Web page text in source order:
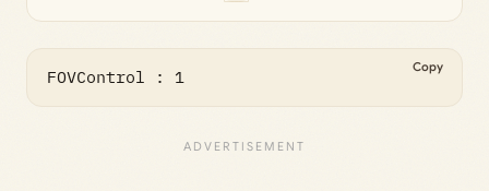
FOVControl : 1 Copy